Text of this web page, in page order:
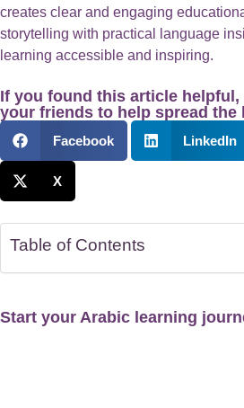
creates clear and engaging
storytelling with practical language
learning accessible and inspiring.
If you found this article helpful,
your friends to help spread the
Facebook LinkedIn
X
Table of Contents
Start your Arabic learning